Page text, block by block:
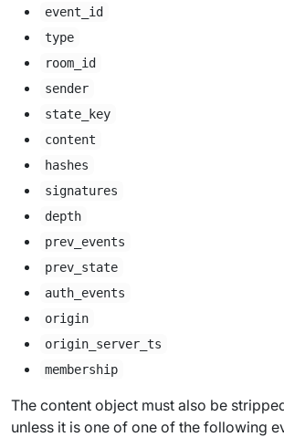
event_id
type
room_id
sender
state_key
content
hashes
signatures
depth
prev_events
prev_state
auth_events
origin
origin_server_ts
membership
The content object must also be
unless it is one of one of the following